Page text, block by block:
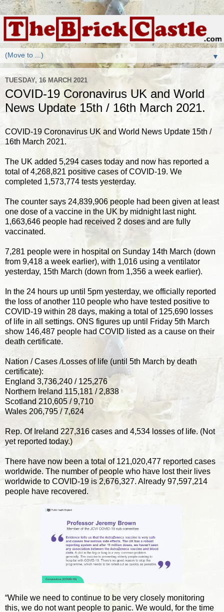
▼
TUESDAY, 16 MARCH 2021
COVID-19 Coronavirus UK and World
News Update 15th / 16th March 2021.
COVID-19 Coronavirus UK and World News Update 15th /
16th March 2021.
The UK added 5,294 cases today and now has reported a
total of 4,268,821 positive cases of COVID-19. We
completed 1,573,774 tests yesterday.
The counter says 24,839,906 people had been given at least
one dose of a vaccine in the UK by midnight last night.
1,663,646 people had received 2 doses and are fully
vaccinated.
7,281 people were in hospital on Sunday 14th March (down
from 9,418 a week earlier), with 1,016 using a ventilator
yesterday, 15th March (down from 1,356 a week earlier).
In the 24 hours up until 5pm yesterday, we officially reported
the loss of another 110 people who have tested positive to
COVID-19 within 28 days, making a total of 125,690 losses
of life in all settings. ONS figures up until Friday 5th March
show 146,487 people had COVID listed as a cause on their
death certificate.
Nation / Cases /Losses of life (until 5th March by death
certificate):
England 3,736,240 / 125,276
Northern Ireland 115,181 / 2,838
Scotland 210,605 / 9,710
Wales 206,795 / 7,624
Rep. Of Ireland 227,316 cases and 4,534 losses of life. (Not
yet reported today.)
There have now been a total of 121,020,477 reported cases
worldwide. The number of people who have lost their lives
worldwide to COVID-19 is 2,676,327. Already 97,597,214
people have recovered.
“While we need to continue to be very closely monitoring
this, we do not want people to panic. We would, for the time